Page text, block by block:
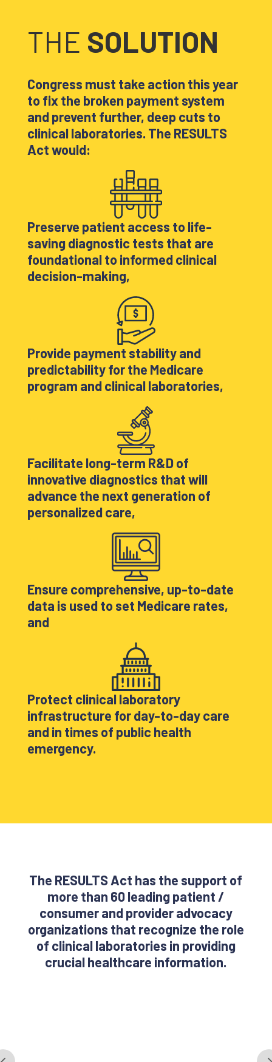
THE SOLUTION
Congress must take action this year
to fix the broken payment system
and prevent further, deep cuts to
clinical laboratories. The RESULTS
Act would:
Preserve patient access to life-
saving diagnostic tests that are
foundational to informed clinical
decision-making,
Provide payment stability and
predictability for the Medicare
program and clinical laboratories,
Facilitate long-term R&D of
innovative diagnostics that will
advance the next generation of
personalized care,
Ensure comprehensive, up-to-date
data is used to set Medicare rates,
and
Protect clinical laboratory
infrastructure for day-to-day care
and in times of public health
emergency.
The RESULTS Act has the support of
more than 60 leading patient /
consumer and provider advocacy
organizations that recognize the role
of clinical laboratories in providing
crucial healthcare information.